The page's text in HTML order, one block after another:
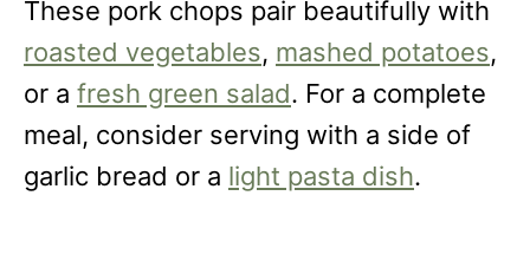
These pork chops pair beautifully with
roasted vegetables, mashed potatoes,
or a fresh green salad. For a complete
meal, consider serving with a side of
garlic bread or a light pasta dish.